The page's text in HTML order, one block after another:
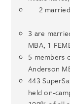
2
3 are
MBA, 1
5 members
Anderson
443
held on-